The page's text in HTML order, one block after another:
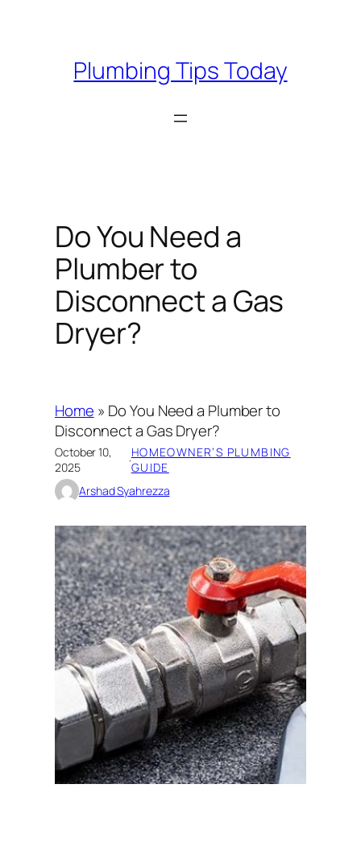
Plumbing Tips Today
Do You Need a
Plumber to
Disconnect a Gas
Dryer?
Home » Do You Need a Plumber to
Disconnect a Gas Dryer?
October 10,
2025
·HOMEOWNER’S PLUMBING
GUIDE
Arshad Syahrezza